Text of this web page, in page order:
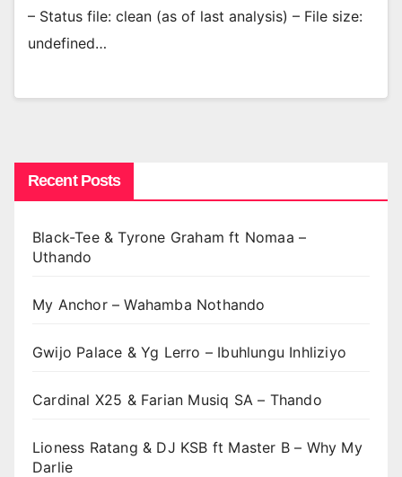
– Status file: clean (as of last analysis) – File size:
undefined…
Recent Posts
Black-Tee & Tyrone Graham ft Nomaa –
Uthando
My Anchor – Wahamba Nothando
Gwijo Palace & Yg Lerro – Ibuhlungu Inhliziyo
Cardinal X25 & Farian Musiq SA – Thando
Lioness Ratang & DJ KSB ft Master B – Why My
Darlie